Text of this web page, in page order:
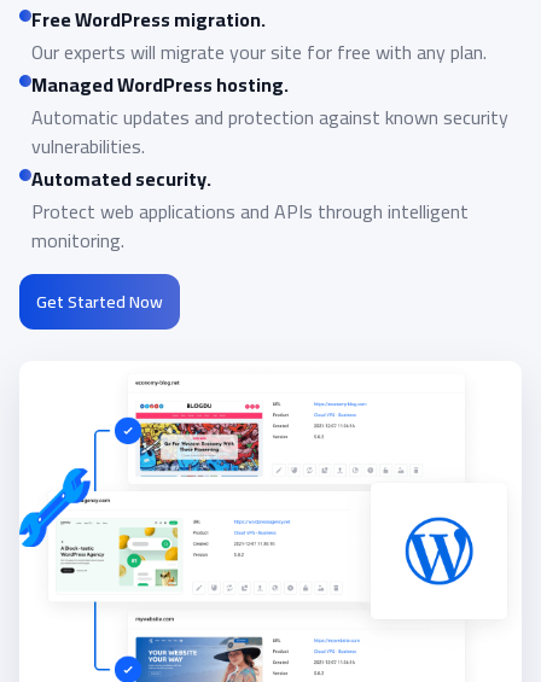
Free WordPress migration.
Our experts will migrate your site for free with any plan.
Managed WordPress hosting.
Automatic updates and protection against known security
vulnerabilities.
Automated security.
Protect web applications and APIs through intelligent
monitoring.
Get Started Now